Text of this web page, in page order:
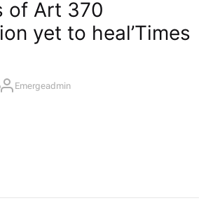
of Art 370
yet to heal’​Times
A
Emergeadmin